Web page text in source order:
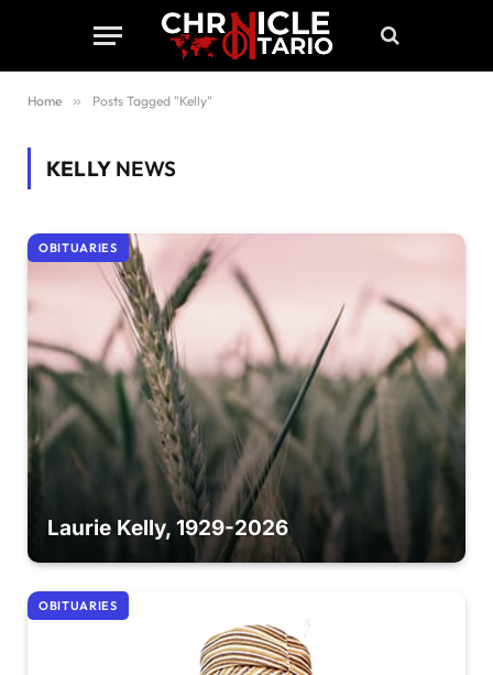
Home » Posts Tagged "Kelly"
KELLYNEWS
OBITUARIES
Laurie Kelly, 1929-2026
OBITUARIES